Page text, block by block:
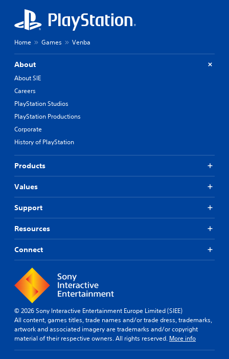
Home Games Venba
About
About SIE
Careers
PlayStation Studios
PlayStation Productions
Corporate
History of PlayStation
Products
Values
Support
Resources
Connect
© 2026 Sony Interactive Entertainment Europe Limited (SIEE)
All content, games titles, trade names and/or trade dress, trademarks,
artwork and associated imagery are trademarks and/or copyright
material of their respective owners. All rights reserved. More info